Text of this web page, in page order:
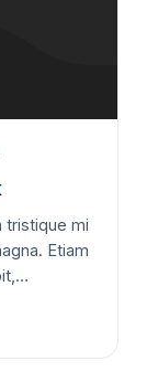
tristique mi
Etiam